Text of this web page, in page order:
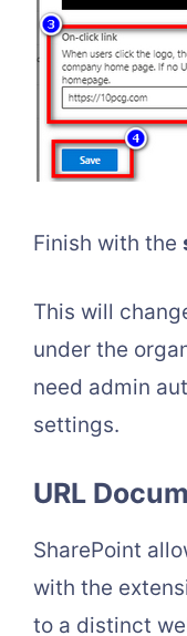
Finish with the
This will
under the
need admin
settings.
URL
SharePoint
with the
to a distinct